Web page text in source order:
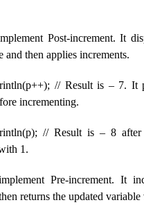
Post-increment. It
and then applies increments.
// Result is – 7. It
incrementing.
// Result is – 8 after
1.
Pre-increment. It
returns the updated variable